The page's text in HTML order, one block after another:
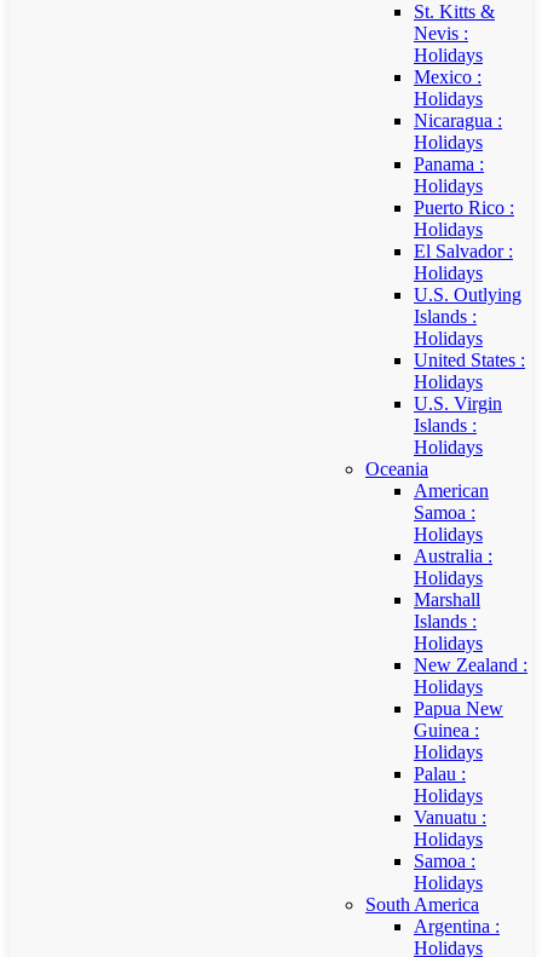
St. Kitts &
Nevis :
Holidays
Mexico :
Holidays
Nicaragua :
Holidays
Panama :
Holidays
Puerto Rico :
Holidays
El Salvador :
Holidays
U.S. Outlying
Islands :
Holidays
United States :
Holidays
U.S. Virgin
Islands :
Holidays
Oceania
American
Samoa :
Holidays
Australia :
Holidays
Marshall
Islands :
Holidays
New Zealand :
Holidays
Papua New
Guinea :
Holidays
Palau :
Holidays
Vanuatu :
Holidays
Samoa :
Holidays
South America
Argentina :
Holidays